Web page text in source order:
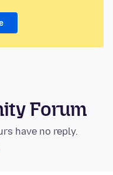
Forum
have no reply.